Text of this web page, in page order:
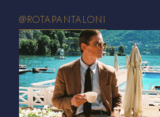
@ROTAPANTALONI